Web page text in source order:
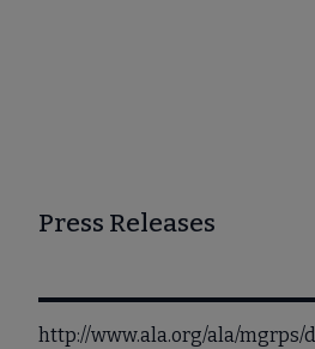
Press Releases
http://www.ala.org/ala/